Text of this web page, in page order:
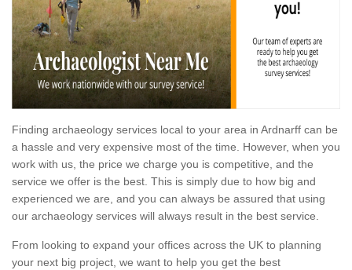
Finding archaeology services local to your area in Ardnarff can be
a hassle and very expensive most of the time. However, when you
work with us, the price we charge you is competitive, and the
service we offer is the best. This is simply due to how big and
experienced we are, and you can always be assured that using
our archaeology services will always result in the best service.
From looking to expand your offices across the UK to planning
your next big project, we want to help you get the best